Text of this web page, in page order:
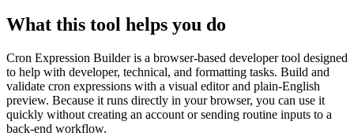
What this tool helps you do
Cron Expression Builder is a browser-based developer tool designed
to help with developer, technical, and formatting tasks. Build and
validate cron expressions with a visual editor and plain-English
preview. Because it runs directly in your browser, you can use it
quickly without creating an account or sending routine inputs to a
back-end workflow.